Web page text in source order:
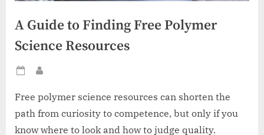
A Guide to Finding Free Polymer
Science Resources
Posted
Free polymer science resources can shorten the
path from curiosity to competence, but only if you
know where to look and how to judge quality.